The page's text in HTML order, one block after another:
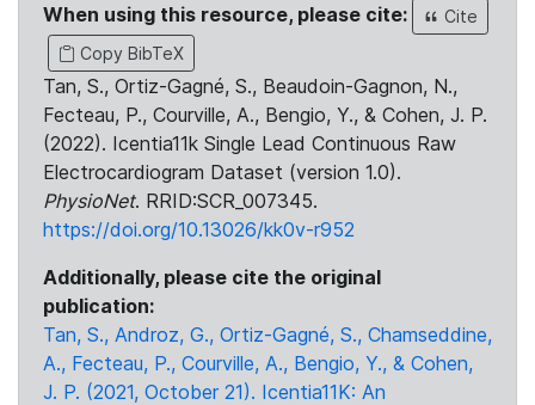
When using this resource, please cite:
Cite
Copy BibTeX
Tan, S., Ortiz-Gagné, S., Beaudoin-Gagnon, N.,
Fecteau, P., Courville, A., Bengio, Y., & Cohen, J. P.
(2022). Icentia11k Single Lead Continuous Raw
Electrocardiogram Dataset (version 1.0).
PhysioNet. RRID:SCR_007345.
https://doi.org/10.13026/kk0v-r952
Additionally, please cite the original
publication:
Tan, S., Androz, G., Ortiz-Gagné, S., Chamseddine,
A., Fecteau, P., Courville, A., Bengio, Y., & Cohen,
J. P. (2021, October 21). Icentia11K: An